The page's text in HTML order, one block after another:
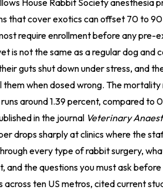
House Rabbit Society anesthesia
that cover exotics can offset 70 to
require enrollment before any pre-
is not the same as a regular dog and
guts shut down under stress, and
them when dosed wrong. The
around 1.39 percent, compared to
in the journal Veterinary
drops sharply at clinics where the
every type of rabbit surgery,
and the questions you must ask
across ten US metros, cited current